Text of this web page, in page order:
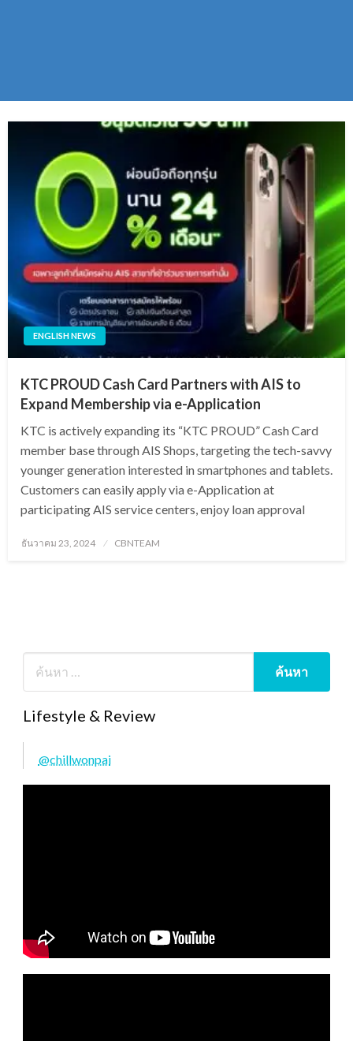
ENGLISH NEWS
KTC PROUD Cash Card Partners with AIS to
Expand Membership via e-Application
KTC is actively expanding its “KTC PROUD” Cash Card
member base through AIS Shops, targeting the tech-savvy
younger generation interested in smartphones and tablets.
Customers can easily apply via e-Application at
participating AIS service centers, enjoy loan approval
Posted
ธันวาคม 23, 2024 CBNTEAM
Lifestyle & Review
@chillwonpai